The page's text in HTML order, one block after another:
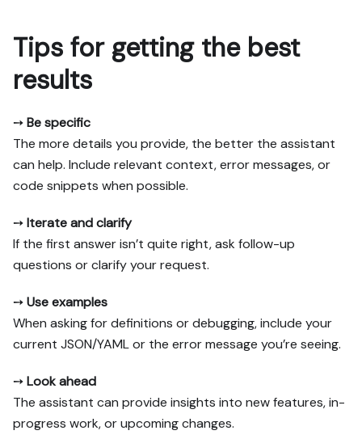
Tips for getting the best
results
➙Be specific
The more details you provide, the better the assistant
can help. Include relevant context, error messages, or
code snippets when possible.
➙Iterate and clarify
If the first answer isn’t quite right, ask follow-up
questions or clarify your request.
➙Use examples
When asking for definitions or debugging, include your
current JSON/YAML or the error message you’re seeing.
➙Look ahead
The assistant can provide insights into new features, in-
progress work, or upcoming changes.